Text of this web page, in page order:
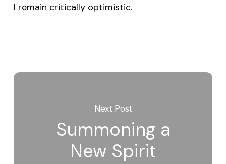
I remain critically optimistic.
Next Post
Summoning a
New Spirit